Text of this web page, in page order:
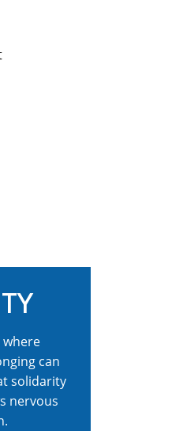
where
can
solidarity
nervous